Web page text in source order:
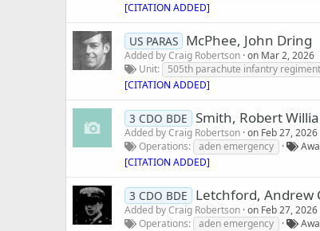
[CITATION ADDED]
US PARAS McPhee, John Dring
Added byCraig Robertson on Mar 2, 2026
Unit
505th parachute infantry regiment
[CITATION ADDED]
3 CDO BDE Smith, Robert
Added byCraig Robertson on Feb 27, 2026
Operations
aden emergency
[CITATION ADDED]
3 CDO BDE Letchford, Andrew
Added byCraig Robertson on Feb 27, 2026
Operations
aden emergency